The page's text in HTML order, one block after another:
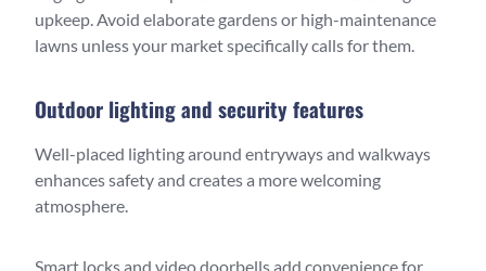
upkeep. Avoid elaborate gardens or high-maintenance
lawns unless your market specifically calls for them.
Outdoor lighting and security features
Well-placed lighting around entryways and walkways
enhances safety and creates a more welcoming
atmosphere.
Smart locks and video doorbells add convenience for